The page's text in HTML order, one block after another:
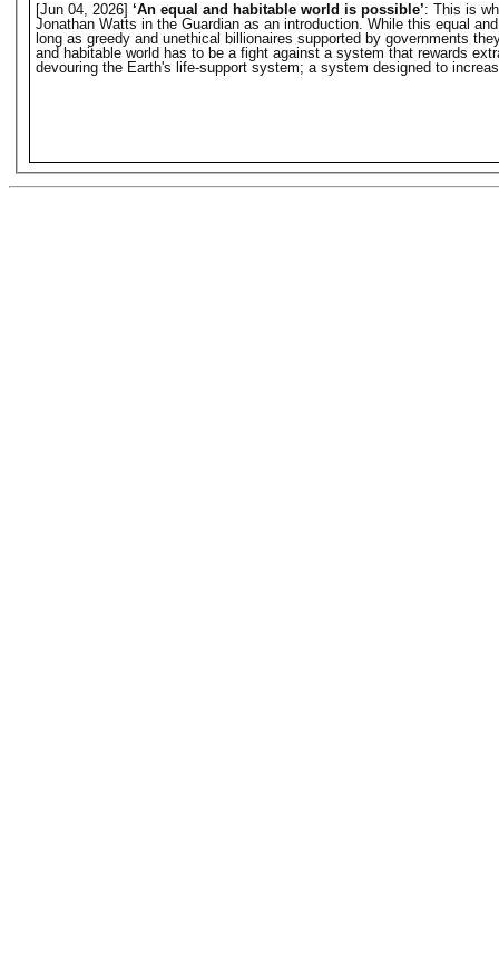
[Jun 04, 2026] ‘An equal and habitable world is possible’: This is
Jonathan Watts in the Guardian as an introduction. While this equal
long as greedy and unethical billionaires supported by governments
and habitable world has to be a fight against a system that rewards
devouring the Earth's life-support system; a system designed to